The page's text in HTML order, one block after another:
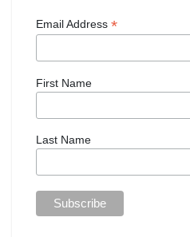
Email Address *
First Name
Last Name